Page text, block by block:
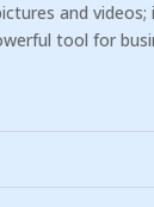
and videos;
tool for